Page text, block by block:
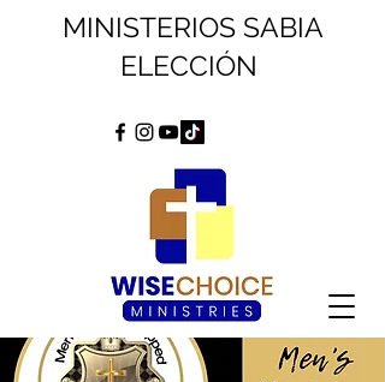
MINISTERIOS SABIA
ELECCIÓN